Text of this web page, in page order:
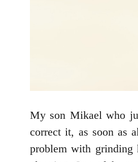
My son Mikael who
correct it, as soon as
problem with